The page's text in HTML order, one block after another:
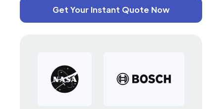
Get Your Instant Quote Now